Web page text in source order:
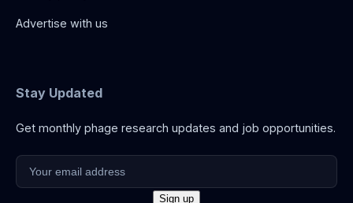
Advertise with us
Stay Updated
Get monthly phage research updates and job opportunities.